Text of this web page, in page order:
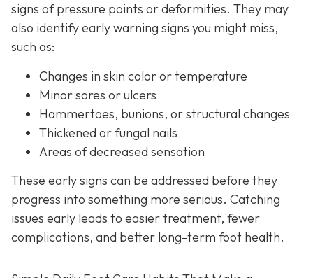
signs of pressure points or deformities. They may
also identify early warning signs you might miss,
such as:
Changes in skin color or temperature
Minor sores or ulcers
Hammertoes, bunions, or structural changes
Thickened or fungal nails
Areas of decreased sensation
These early signs can be addressed before they
progress into something more serious. Catching
issues early leads to easier treatment, fewer
complications, and better long-term foot health.